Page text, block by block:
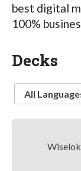
best digital
100%
Decks
Language